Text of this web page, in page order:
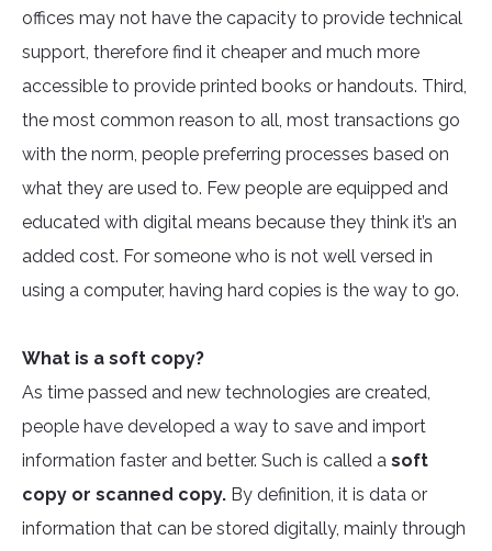
offices may not have the capacity to provide technical
support, therefore find it cheaper and much more
accessible to provide printed books or handouts. Third,
the most common reason to all, most transactions go
with the norm, people preferring processes based on
what they are used to. Few people are equipped and
educated with digital means because they think it’s an
added cost. For someone who is not well versed in
using a computer, having hard copies is the way to go.
What is a soft copy?
As time passed and new technologies are created,
people have developed a way to save and import
information faster and better. Such is called a soft
copy or scanned copy. By definition, it is data or
information that can be stored digitally, mainly through